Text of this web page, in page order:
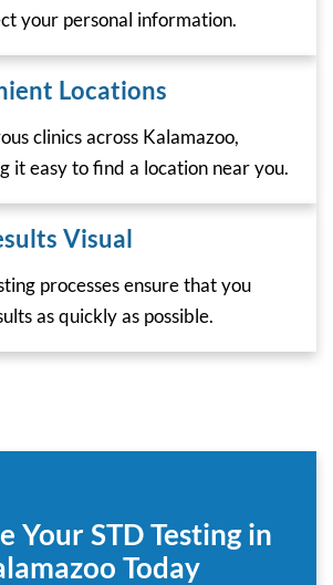
your personal information.
Locations
clinics across Kalamazoo,
it easy to find a location near you.
Visual
processes ensure that you
as quickly as possible.
Your STD Testing in
Today